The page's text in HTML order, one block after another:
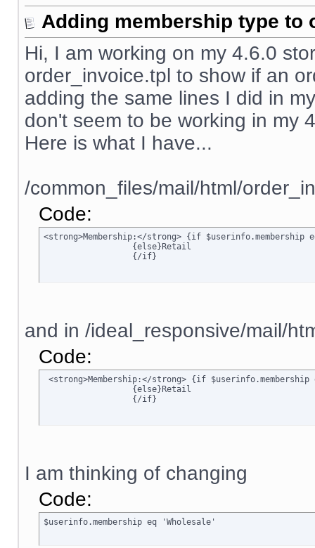
Adding membership type to
Hi, I am working on my 4.6.0
order_invoice.tpl to show if an
adding the same lines I did in
don't seem to be working in my
Here is what I have...
/common_files/mail/html/
Code:
<strong>Membership:</strong> {if $userinfo.membership
		  {/if}
and in /ideal_responsive/mail/
Code:
<strong>Membership:</strong> {if $userinfo.membership
		  {/if}
I am thinking of changing
Code:
$userinfo.membership eq 'Wholesale'